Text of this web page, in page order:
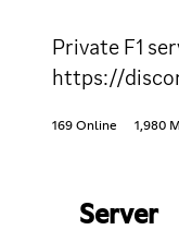
Private F1
https://
169 Online 1,980
Server